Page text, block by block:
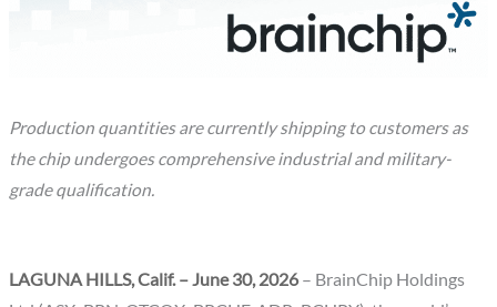
Production quantities are currently shipping to customers as
the chip undergoes comprehensive industrial and military-
grade qualification.
LAGUNA HILLS, Calif. – June 30, 2026– BrainChip Holdings